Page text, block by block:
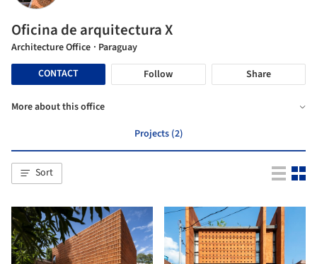
Oficina de arquitectura X
Architecture Office · Paraguay
CONTACT
Follow Share
More about this office
Projects (2)
Sort